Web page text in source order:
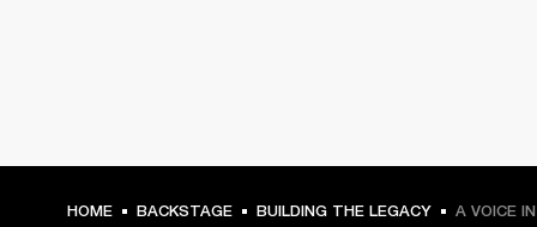
HOME BACKSTAGE BUILDING THE LEGACY A VOICE